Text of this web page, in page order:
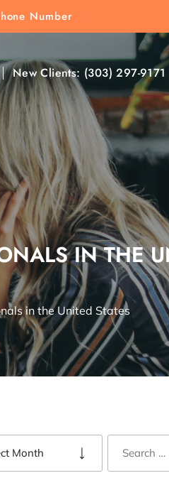
Number
New Clients: (303) 297-9171
IN THE
in the United States